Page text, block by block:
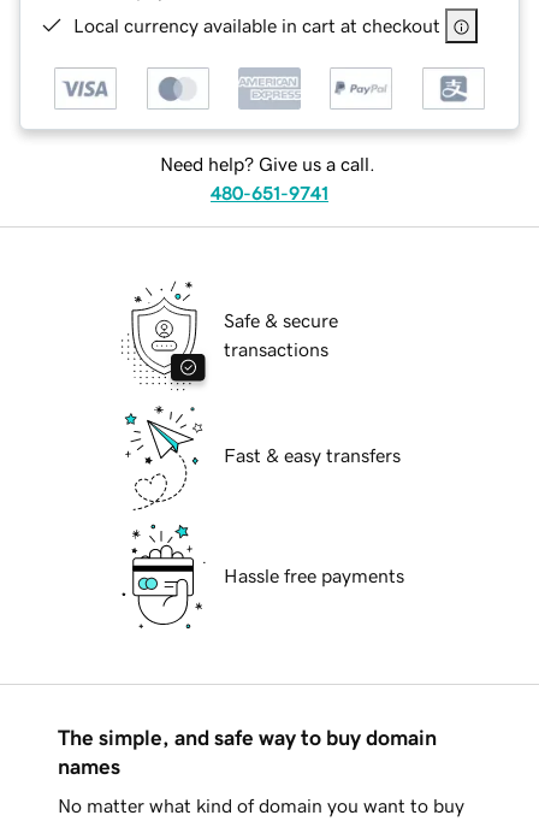
Local currency available in cart at checkout
Need help? Give us a call.
480-651-9741
Safe & secure
transactions
Fast & easy transfers
Hassle free payments
The simple, and safe way to buy domain
names
No matter what kind of domain you want to buy